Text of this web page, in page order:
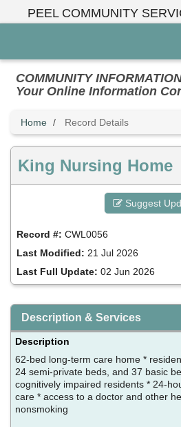
PEEL COMMUNITY
COMMUNITY
Your Online Information
Home Record Details
King Nursing Home
Suggest
Record #: CWL0056
Last Modified: 21 Jul 2026
Last Full Update: 02 Jun 2026
Description & Services
Description
62-bed long-term care home *
24 semi-private beds, and 37 basic
cognitively impaired residents * 24-
care * access to a doctor and other
nonsmoking